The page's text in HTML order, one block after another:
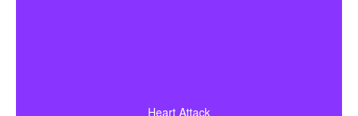
Heart Attack